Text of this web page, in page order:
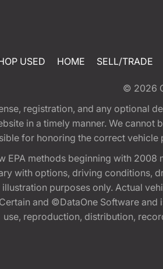
USED HOME SELL/TRADE
© 2026
registration, and any optional
in a timely manner. We
for honoring the correct
EPA methods beginning with
with options, driving conditions,
purposes only. Actual
and ©DataOne Software and
use, reproduction, distribution,